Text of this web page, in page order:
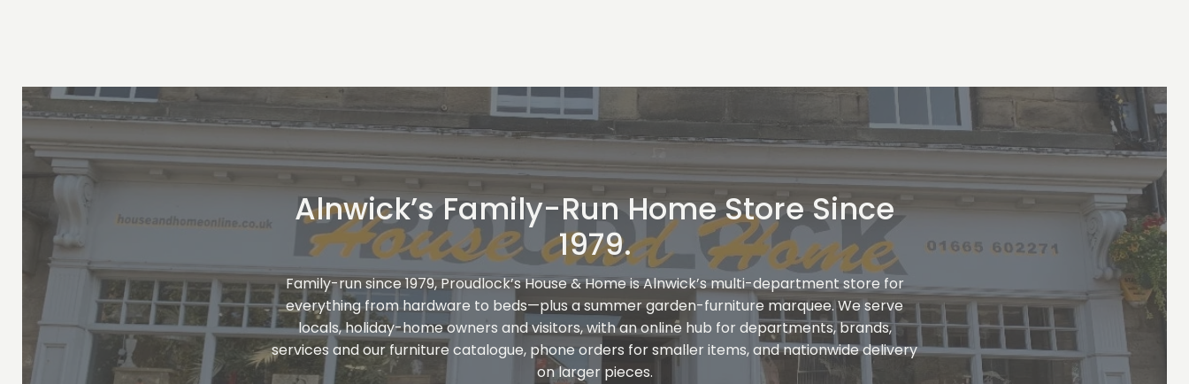
Alnwick’s Family-Run Home Store Since
1979.
Family-run since 1979, Proudlock’s House & Home is Alnwick’s multi-department store for
everything from hardware to beds—plus a summer garden-furniture marquee. We serve
locals, holiday-home owners and visitors, with an online hub for departments, brands,
services and our furniture catalogue, phone orders for smaller items, and nationwide delivery
on larger pieces.